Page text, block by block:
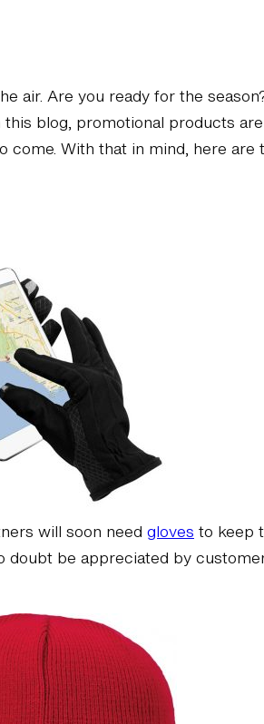
air. Are you ready for the
blog, promotional products
With that in mind, here
will soon need gloves to keep
be appreciated by